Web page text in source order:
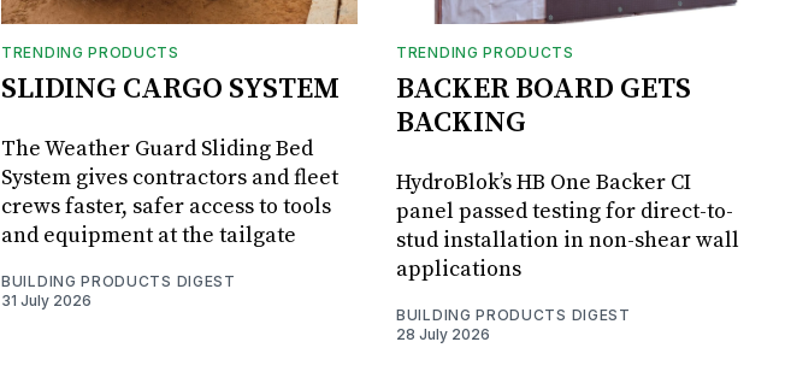
TRENDING PRODUCTS
SLIDING CARGO SYSTEM
The Weather Guard Sliding Bed
System gives contractors and fleet
crews faster, safer access to tools
and equipment at the tailgate
BUILDING PRODUCTS DIGEST
31 July 2026
TRENDING PRODUCTS
BACKER BOARD GETS
BACKING
HydroBlok’s HB One Backer CI
panel passed testing for direct-to-
stud installation in non-shear wall
applications
BUILDING PRODUCTS DIGEST
28 July 2026